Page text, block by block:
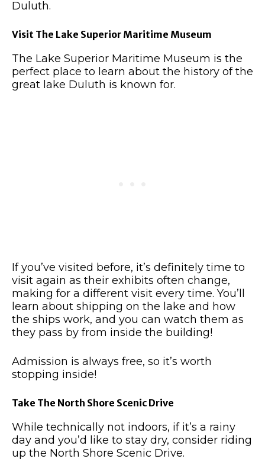
Duluth.
Visit The Lake Superior Maritime Museum
The Lake Superior Maritime Museum is the
perfect place to learn about the history of the
great lake Duluth is known for.
If you’ve visited before, it’s definitely time to
visit again as their exhibits often change,
making for a different visit every time. You’ll
learn about shipping on the lake and how
the ships work, and you can watch them as
they pass by from inside the building!
Admission is always free, so it’s worth
stopping inside!
Take The North Shore Scenic Drive
While technically not indoors, if it’s a rainy
day and you’d like to stay dry, consider riding
up the North Shore Scenic Drive.